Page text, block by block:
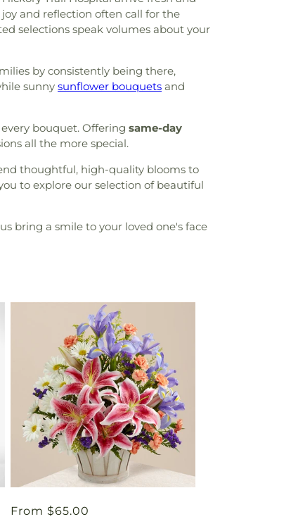
and reflection often call for the
selections speak volumes about your
by consistently being there,
sunny sunflower bouquets and
bouquet. Offering same-day
all the more special.
thoughtful, high-quality blooms to
to explore our selection of beautiful
bring a smile to your loved one's face
Regular
From $65.00